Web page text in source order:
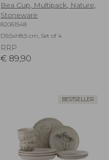
Bea Cup, Multipack, Nature,
Stoneware
82061548
D9,5xH8,5 cm, Set of 4
RRP
€ 89,90
BESTSELLER